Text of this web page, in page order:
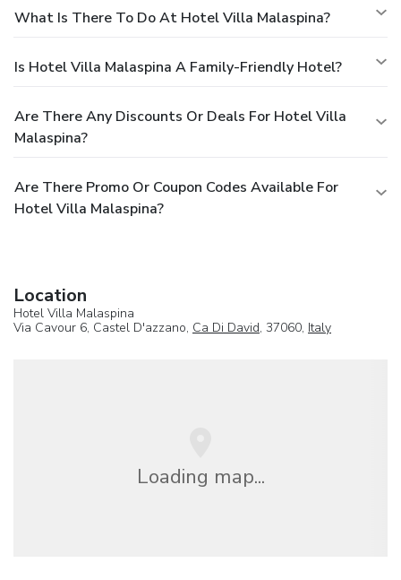
What Is There To Do At Hotel Villa Malaspina?
Is Hotel Villa Malaspina A Family-Friendly Hotel?
Are There Any Discounts Or Deals For Hotel Villa
Malaspina?
Are There Promo Or Coupon Codes Available For
Hotel Villa Malaspina?
Location
Hotel Villa Malaspina
Via Cavour 6, Castel D'azzano, Ca Di David, 37060, Italy
Loading map...